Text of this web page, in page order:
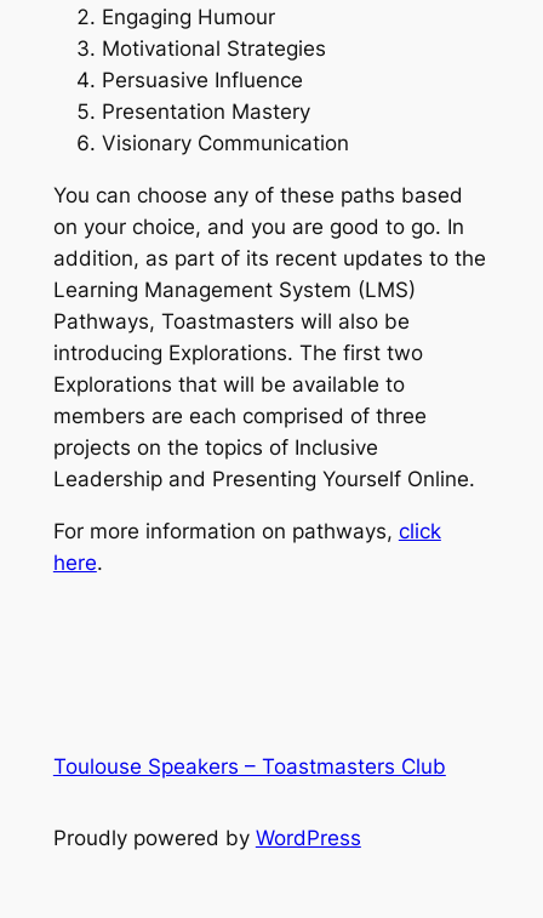
Engaging Humour
Motivational Strategies
Persuasive Influence
Presentation Mastery
Visionary Communication
You can choose any of these paths based
on your choice, and you are good to go. In
addition, as part of its recent updates to the
Learning Management System (LMS)
Pathways, Toastmasters will also be
introducing Explorations. The first two
Explorations that will be available to
members are each comprised of three
projects on the topics of Inclusive
Leadership and Presenting Yourself Online.
For more information on pathways, click
here.
Toulouse Speakers – Toastmasters Club
Proudly powered by WordPress